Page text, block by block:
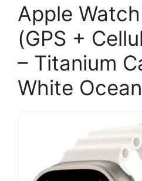
Apple
(GPS +
– Titanium
White